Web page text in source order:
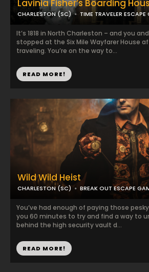
Lavinia Fisher’s Boarding
CHARLESTON (SC) TIME TRAVELER ESCAPE
It’s 1818 in North Charleston – and you
stopped at the Six Mile Wayfarer House
traveling. You’re on the way to...
READ MORE!
Wild Wild Heist
CHARLESTON (SC) BREAK OUT ESCAPE
You’ve had enough of paying those pesky
you 60 minutes to try and find a way to
behind the high security vault d...
READ MORE!